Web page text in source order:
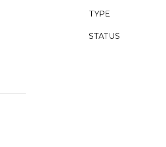
TYPE
STATUS